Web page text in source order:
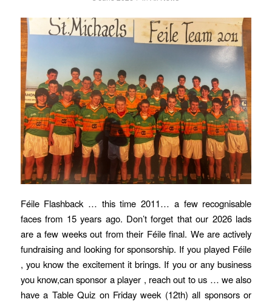
Féile Flashback … this time 2011… a few recognisable
faces from 15 years ago. Don’t forget that our 2026 lads
are a few weeks out from their Féile final. We are actively
fundraising and looking for sponsorship. If you played Féile
, you know the excitement it brings. If you or any business
you know,can sponsor a player , reach out to us … we also
have a Table Quiz on Friday week (12th) all sponsors or